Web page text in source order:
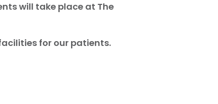
will take place at The
for our patients.